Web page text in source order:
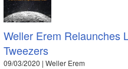
Weller Erem Relaunches
Tweezers
09/03/2020 | Weller Erem